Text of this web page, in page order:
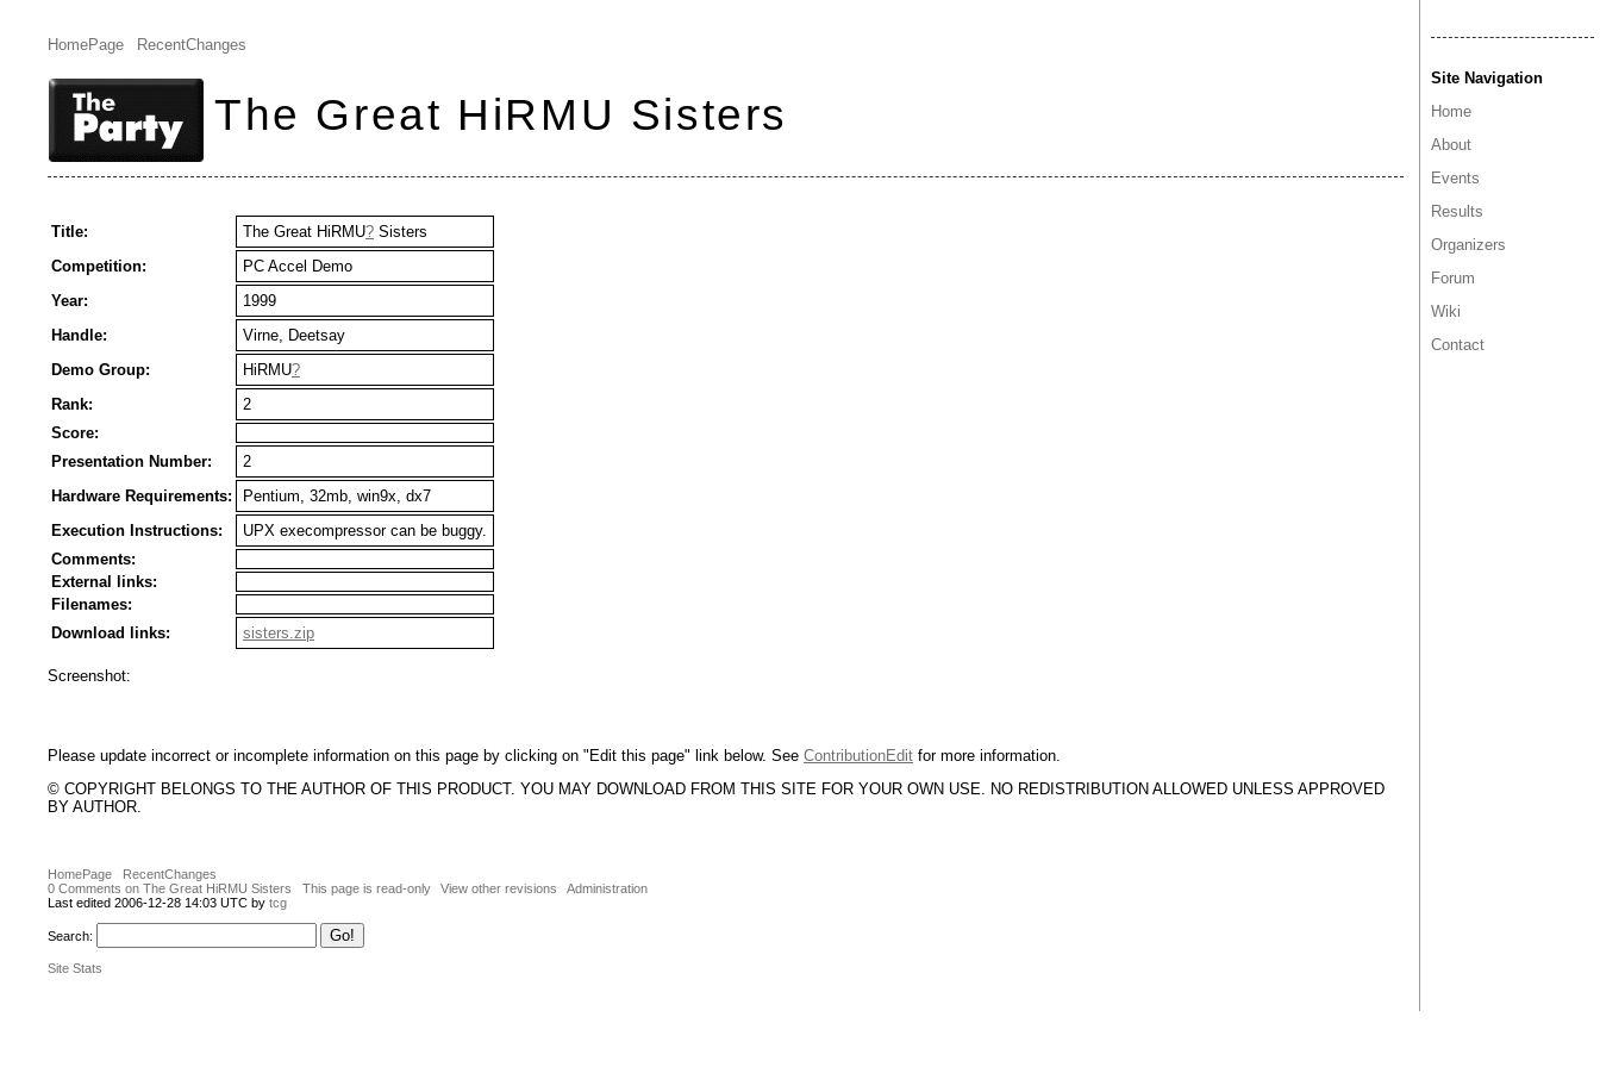
HomePage RecentChanges
The Great HiRMU Sisters
Site Navigation
Home
About
Events
Results
Organizers
Forum
Wiki
Contact
Title: The Great HiRMU? Sisters
Competition:
PC Accel Demo
Year:
1999
Handle:
Virne, Deetsay
Demo Group:
HiRMU?
Rank:
2
Score:
Presentation Number:
2
Hardware Requirements:
Pentium, 32mb, win9x, dx7
Execution Instructions:
UPX execompressor can be buggy.
Comments:
External links:
Filenames:
Download links:
sisters.zip
Screenshot:
Please update incorrect or incomplete information on this page by clicking on "Edit this page" link below. See ContributionEdit for more information.
© COPYRIGHT BELONGS TO THE AUTHOR OF THIS PRODUCT. YOU MAY DOWNLOAD FROM THIS SITE FOR YOUR OWN USE. NO REDISTRIBUTION ALLOWED UNLESS APPROVED
BY AUTHOR.
HomePage
RecentChanges
0 Comments on The Great HiRMU Sisters
This page is read-only View other revisions
Administration
Last edited 2006-12-28 14:03 UTC by tcg
Search:
Site Stats